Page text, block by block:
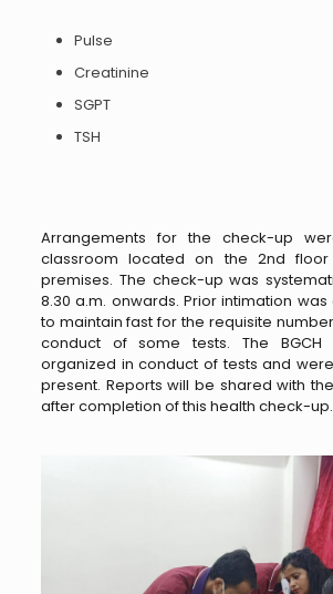
Pulse
Creatinine
SGPT
TSH
Arrangements for the check-up
classroom located on the 2nd
premises. The check-up was
8.30 a.m. onwards. Prior intimation
to maintain fast for the requisite
conduct of some tests. The
organized in conduct of tests and
present. Reports will be shared with
after completion of this health check-up.